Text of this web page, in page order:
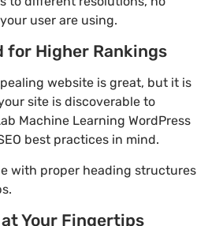
user are using.
for Higher Rankings
website is great, but it is
site is discoverable to
Machine Learning WordPress
best practices in mind.
with proper heading structures
Your Fingertips